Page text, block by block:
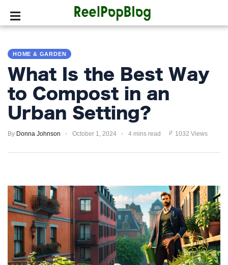
LIFESTYLE
FASHION
HOME
TRENDS
PRIVACY
POLICY
TERMS
AND
HOME & GARDEN
What Is the Best Way
to Compost in an
Urban Setting?
By Donna Johnson October 1, 2024 4 mins read 1032 Views